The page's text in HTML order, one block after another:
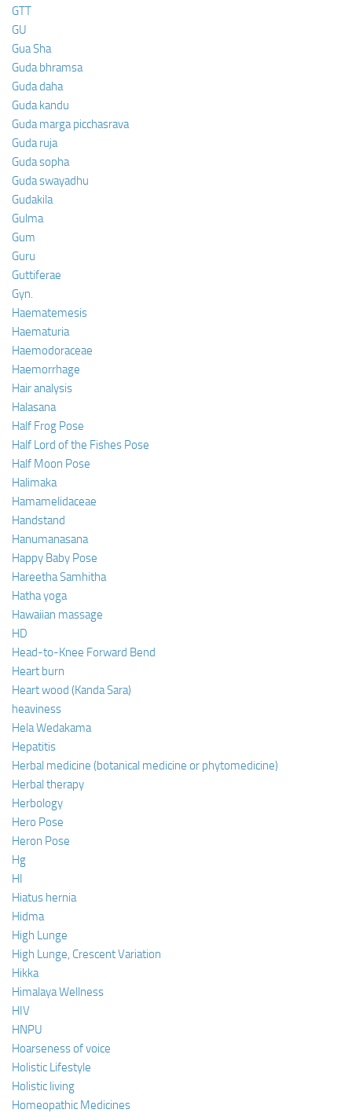
GTT
GU
Gua Sha
Guda bhramsa
Guda daha
Guda kandu
Guda marga picchasrava
Guda ruja
Guda sopha
Guda swayadhu
Gudakila
Gulma
Gum
Guru
Guttiferae
Gyn.
Haematemesis
Haematuria
Haemodoraceae
Haemorrhage
Hair analysis
Halasana
Half Frog Pose
Half Lord of the Fishes Pose
Half Moon Pose
Halimaka
Hamamelidaceae
Handstand
Hanumanasana
Happy Baby Pose
Hareetha Samhitha
Hatha yoga
Hawaiian massage
HD
Head-to-Knee Forward Bend
Heart burn
Heart wood (Kanda Sara)
heaviness
Hela Wedakama
Hepatitis
Herbal medicine (botanical medicine or phytomedicine)
Herbal therapy
Herbology
Hero Pose
Heron Pose
Hg
HI
Hiatus hernia
Hidma
High Lunge
High Lunge, Crescent Variation
Hikka
Himalaya Wellness
HIV
HNPU
Hoarseness of voice
Holistic Lifestyle
Holistic living
Homeopathic Medicines